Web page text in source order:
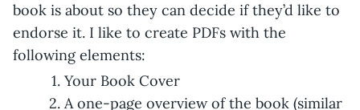
book is about so they can decide if they’d like to
endorse it. I like to create PDFs with the
following elements:
Your Book Cover
A one-page overview of the book (similar